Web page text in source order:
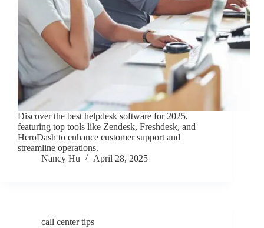
Discover the best helpdesk software for 2025,
featuring top tools like Zendesk, Freshdesk, and
HeroDash to enhance customer support and
streamline operations.
Nancy Hu
April 28, 2025
call center tips